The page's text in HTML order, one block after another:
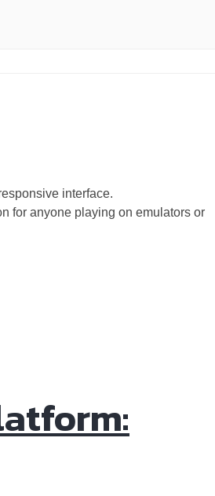
interface.
for anyone playing on emulators or